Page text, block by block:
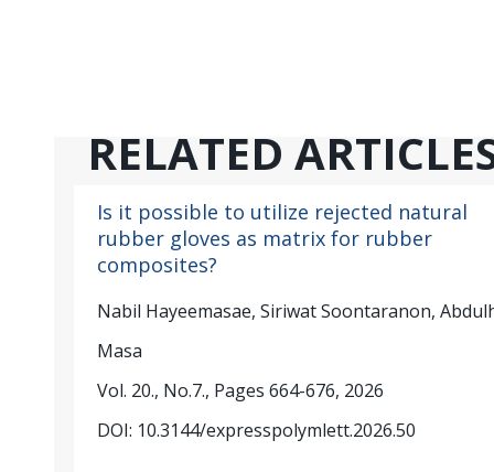
RELATED
Is it possible to utilize rejected natural
rubber gloves as matrix for rubber
composites?
Nabil Hayeemasae, Siriwat Soontaranon,
Masa
Vol. 20., No.7., Pages 664-676, 2026
DOI: 10.3144/expresspolymlett.2026.50